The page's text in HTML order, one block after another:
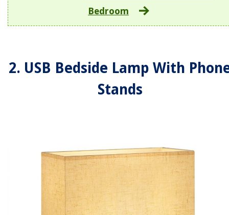
Bedroom
2. USB Bedside Lamp With
Stands